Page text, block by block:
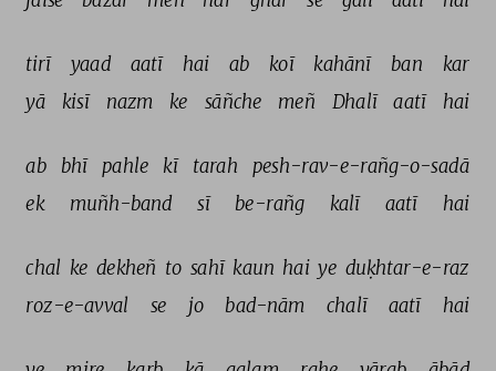
tirī yaad aatī hai ab koī kahānī ban
kar
yā
kisī nazm ke sāñche meñ Dhalī aatī hai
ab bhī pahle kī tarah
pesh-rav-e-rañg-o-sadā
ek
muñh-band sī be-rañg kalī aatī hai
chal ke dekheñ to sahī kaun hai ye duḳhtar-e-raz
roz-e-avval
se jo bad-nām chalī aatī hai